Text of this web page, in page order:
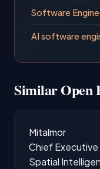
Software
AI software
Similar Open
Mitalmor
Chief Executive
Spatial